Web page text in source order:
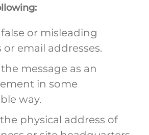
or misleading
or email addresses.
message as an
in some
way.
physical address of